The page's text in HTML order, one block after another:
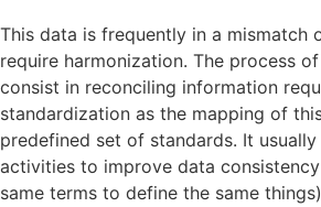
This data is frequently in a mismatch
require harmonization. The process
consist in reconciling information
standardization as the mapping of
predefined set of standards. It
activities to improve data
same terms to define the same